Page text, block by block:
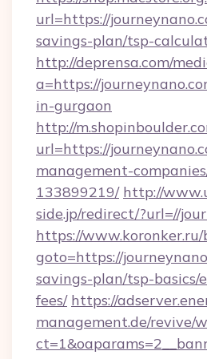
url=https://
savings-plan/tsp-
http://deprensa.com/
a=https://
in-gurgaon
http://
url=https://
management-
133899219/ http://
side.jp/redirect/?url=//
https://
goto=https://
savings-plan/tsp-basics/
fees/ https://
management.de/revive/